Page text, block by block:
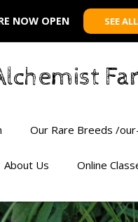
NOW OPEN SEE
Our Rare Breeds /
About Us Online